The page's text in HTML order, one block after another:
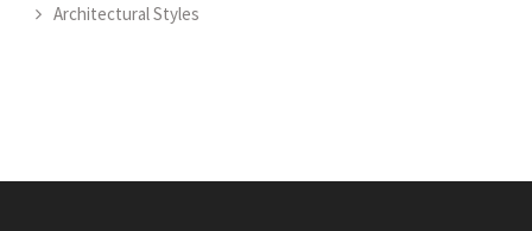
Architectural Styles